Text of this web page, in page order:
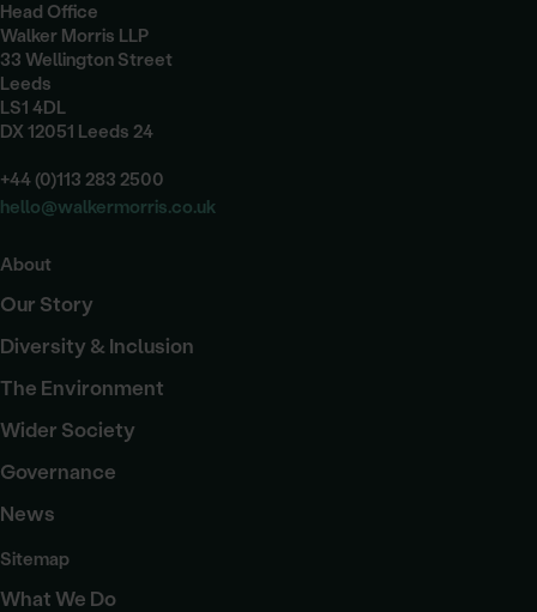
Head Office
Walker Morris LLP
33 Wellington Street
Leeds
LS1 4DL
DX 12051 Leeds 24
+44 (0)113 283 2500
hello@walkermorris.co.uk
About
Our Story
Diversity & Inclusion
The Environment
Wider Society
Governance
News
Sitemap
What We Do